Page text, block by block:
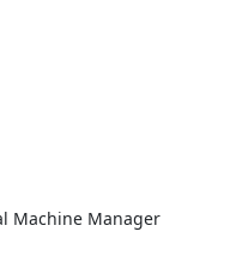
Machine Manager